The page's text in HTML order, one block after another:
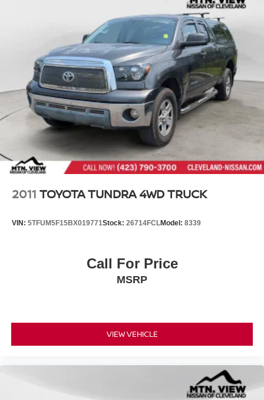
2011 TOYOTA TUNDRA 4WD TRUCK
VIN: 5TFUM5F15BX019771Stock: 26714FCLModel: 8339
Call For Price
MSRP
VIEW VEHICLE